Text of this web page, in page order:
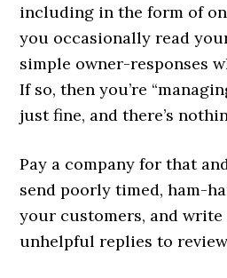
including in the form of
you occasionally read
simple owner-responses
If so, then you’re
just fine, and there’s
Pay a company for that
send poorly timed, ham-
your customers, and
unhelpful replies to